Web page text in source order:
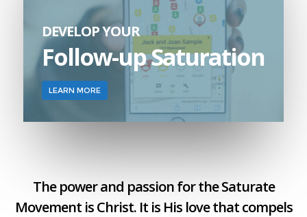
DEVELOP YOUR
Follow-up Saturation
LEARN MORE
The power and passion for the Saturate
Movement is Christ. It is His love that compels